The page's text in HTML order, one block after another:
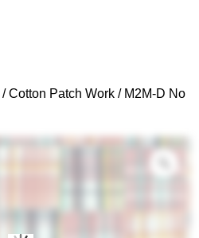
/Cotton Patch Work / M2M-D No